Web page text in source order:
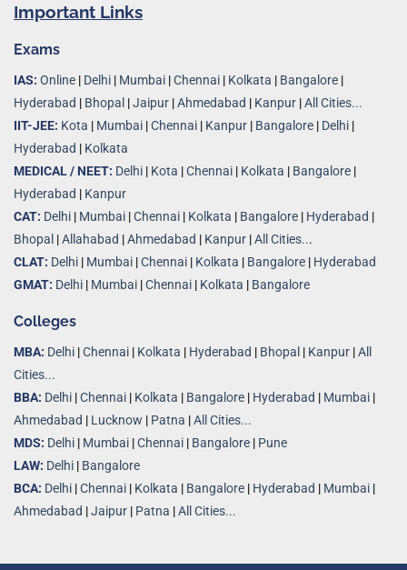
Important Links
Exams
IAS: Online | Delhi | Mumbai |Chennai | Kolkata | Bangalore |
Hyderabad | Bhopal |Jaipur |Ahmedabad | Kanpur |All Cities...
IIT-JEE: Kota | Mumbai |Chennai | Kanpur | Bangalore | Delhi |
Hyderabad | Kolkata
MEDICAL / NEET: Delhi | Kota |Chennai | Kolkata | Bangalore |
Hyderabad | Kanpur
CAT: Delhi | Mumbai |Chennai | Kolkata | Bangalore | Hyderabad |
Bhopal |Allahabad |Ahmedabad | Kanpur |All Cities...
CLAT: Delhi | Mumbai |Chennai | Kolkata | Bangalore | Hyderabad
GMAT: Delhi | Mumbai |Chennai | Kolkata | Bangalore
Colleges
MBA: Delhi |Chennai | Kolkata | Hyderabad | Bhopal | Kanpur |All
Cities...
BBA: Delhi |Chennai | Kolkata | Bangalore | Hyderabad | Mumbai |
Ahmedabad | Lucknow | Patna |All Cities...
MDS: Delhi | Mumbai |Chennai | Bangalore | Pune
LAW: Delhi | Bangalore
BCA: Delhi |Chennai | Kolkata | Bangalore | Hyderabad | Mumbai |
Ahmedabad |Jaipur | Patna |All Cities...